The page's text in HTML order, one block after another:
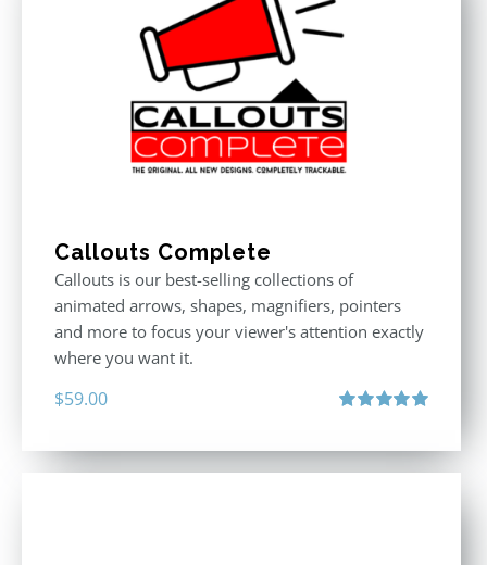
Callouts Complete
Callouts is our best-selling collections of
animated arrows, shapes, magnifiers, pointers
and more to focus your viewer's attention exactly
where you want it.
$59.00